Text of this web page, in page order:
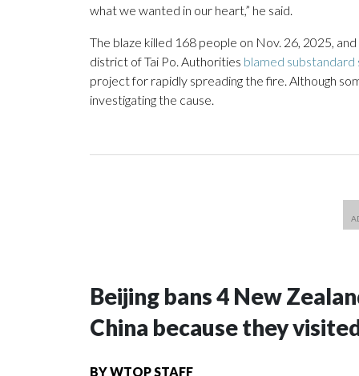
what we wanted in our heart,” he said.
The blaze killed 168 people on Nov. 26, 2025,
district of Tai Po. Authorities blamed
project for rapidly spreading the fire. Although
investigating the cause.
Beijing bans 4 New
China because they
BYWTOP STAFF